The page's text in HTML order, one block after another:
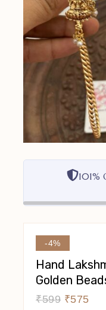
101%
-4%
Hand
Golden
₹599 ₹575
10 Products